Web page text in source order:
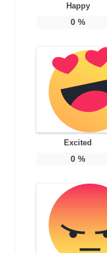
Happy
0 %
Excited
0 %